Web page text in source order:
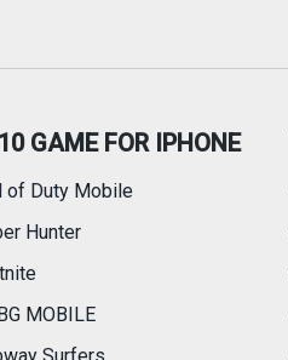
GAME FOR IPHONE
of Duty Mobile
Hunter
MOBILE